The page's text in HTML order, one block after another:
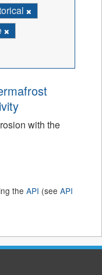
with the
the API (see API